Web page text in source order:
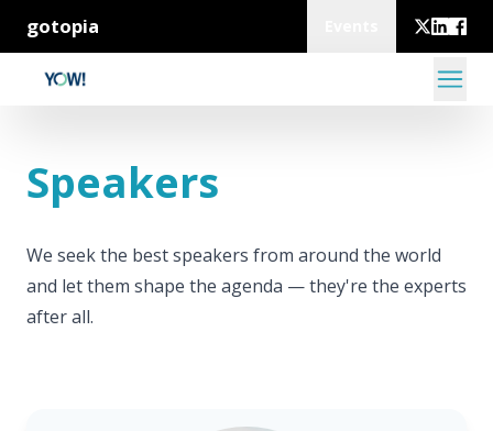
gotopia
Speakers
We seek the best speakers from around the world
and let them shape the agenda — they're the experts
after all.